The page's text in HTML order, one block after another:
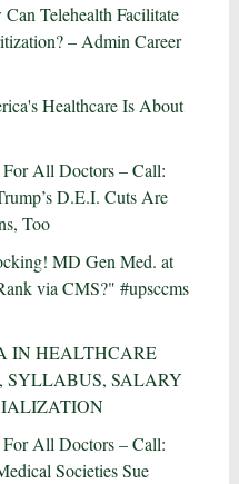
Telehealth Facilitate
– Admin Career
Healthcare Is About
For All Doctors – Call:
D.E.I. Cuts Are
Too
MD Gen Med. at
via CMS?" #upsccms
IN HEALTHCARE
SYLLABUS, SALARY
For All Doctors – Call:
Societies Sue